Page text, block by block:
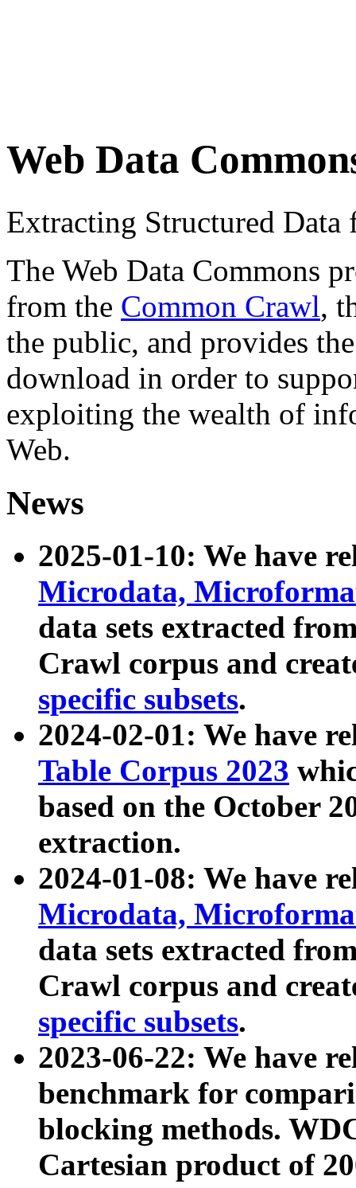
Web Data
Extracting Structured
The Web Data Commons
from the Common Crawl,
the public, and provides
download in order to
exploiting the wealth of
Web.
News
2025-01-10: We have
Microdata,
data sets extracted
Crawl corpus and
specific subsets.
2024-02-01: We have
Table Corpus 2023
based on the October
extraction.
2024-01-08: We have
Microdata,
data sets extracted
Crawl corpus and
specific subsets.
2023-06-22: We have
benchmark for
blocking methods.
Cartesian product of